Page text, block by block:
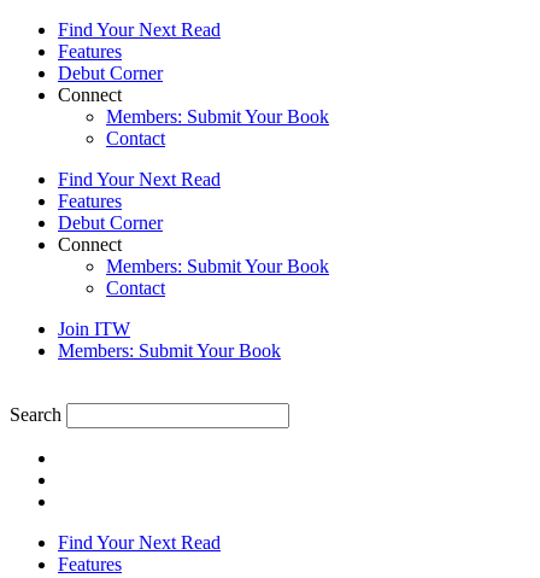
Find Your Next Read
Features
Debut Corner
Connect
Members: Submit Your Book
Contact
Find Your Next Read
Features
Debut Corner
Connect
Members: Submit Your Book
Contact
Join ITW
Members: Submit Your Book
Search
Find Your Next Read
Features